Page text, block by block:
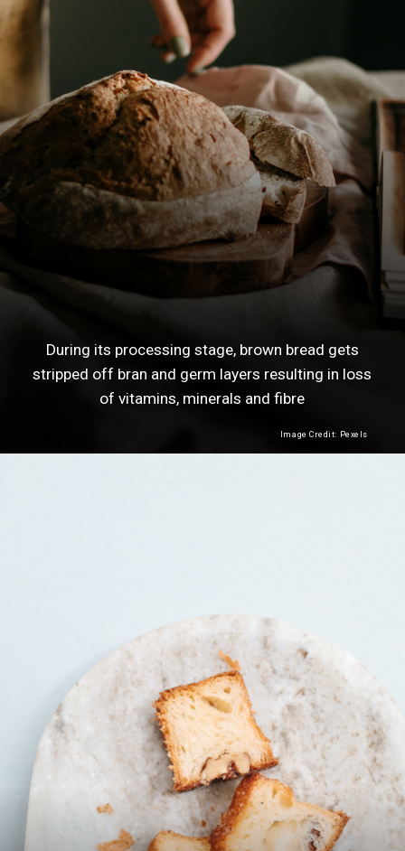
Image Credit: Pexels
During its processing stage, brown bread gets
stripped off bran and germ layers resulting in loss
of vitamins, minerals and fibre